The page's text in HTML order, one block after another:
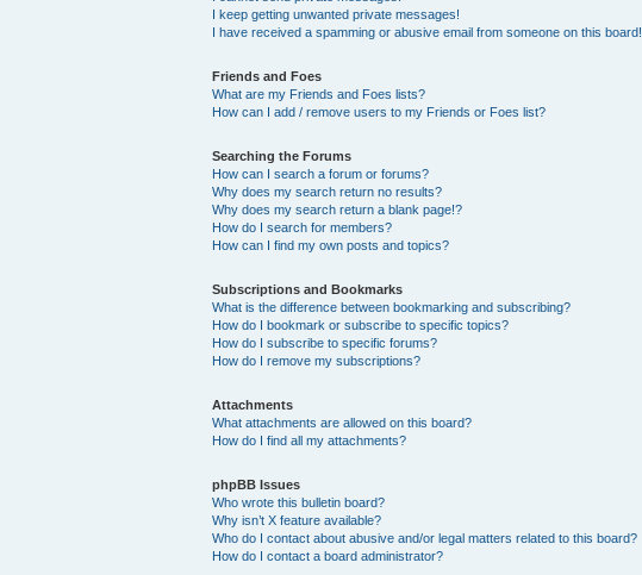
I keep getting unwanted private messages!
I have received a spamming or abusive email from someone on this board!
Friends and Foes
What are my Friends and Foes lists?
How can I add / remove users to my Friends or Foes list?
Searching the Forums
How can I search a forum or forums?
Why does my search return no results?
Why does my search return a blank page!?
How do I search for members?
How can I find my own posts and topics?
Subscriptions and Bookmarks
What is the difference between bookmarking and subscribing?
How do I bookmark or subscribe to specific topics?
How do I subscribe to specific forums?
How do I remove my subscriptions?
Attachments
What attachments are allowed on this board?
How do I find all my attachments?
phpBB Issues
Who wrote this bulletin board?
Why isn’t X feature available?
Who do I contact about abusive and/or legal matters related to this board?
How do I contact a board administrator?